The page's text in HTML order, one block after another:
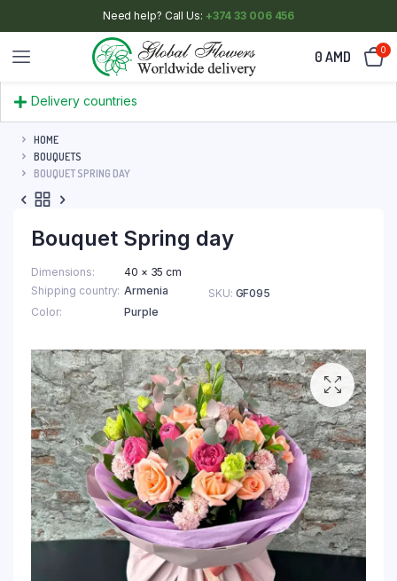
Need help? Call Us: +374 33 006 456
0 AMD 0
Delivery countries
HOME
BOUQUETS
BOUQUET SPRING DAY
Bouquet Spring day
Dimensions
40 × 35 cm
Shipping country Armenia
Color
Purple
SKU: GF095